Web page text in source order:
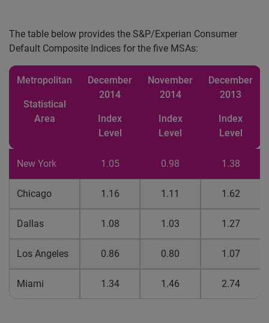
The table below provides the S&P/Experian Consumer
Default Composite Indices for the five MSAs:
Metropolitan
Statistical
Area
December
2014
Index
Level
November
2014
Index
Level
December
2013
Index
Level
New York 1.05 0.98 1.38
Chicago 1.16 1.11 1.62
Dallas 1.08 1.03 1.27
Los Angeles 0.86 0.80 1.07
Miami 1.34 1.46 2.74